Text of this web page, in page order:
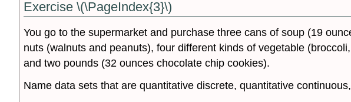
Exercise \(\PageIndex{3}\)
You go to the supermarket and purchase three cans of soup (19
nuts (walnuts and peanuts), four different kinds of vegetable
and two pounds (32 ounces chocolate chip cookies).
Name data sets that are quantitative discrete, quantitative